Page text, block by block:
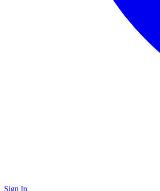
Sign In